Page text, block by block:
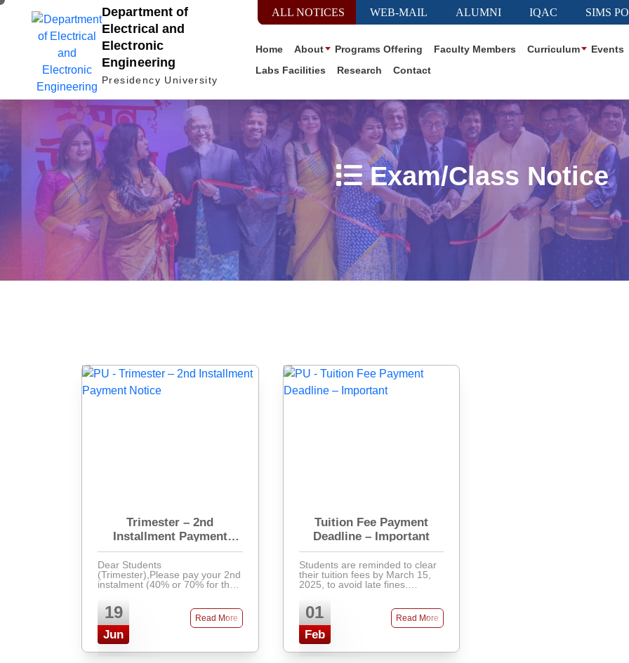
ALL NOTICES WEB-MAIL ALUMNI IQAC SIMS
Department of
Electrical and
Electronic
Engineering
Presidency University
Home About Programs Offering Faculty Members Curriculum Events
Labs Facilities
Research Contact
Exam/Class Notice
Trimester – 2nd
Installment Payment
Notice
Dear Students
(Trimester),Please pay your 2nd
instalment (40% or 70% for the
June and collect your admit card
for the upcoming midterm exam.
Students with pending dues w ...
19
Jun
Read More
Tuition Fee Payment
Deadline – Important
Students are reminded to clear
their tuition fees by March 15,
2025, to avoid late fines.
bank, mobile banking, or directly
at the accounts office. Late fees
01
Feb
Read More